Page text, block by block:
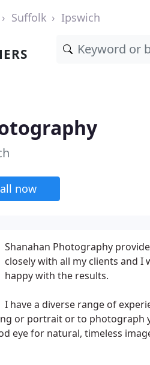
Suffolk Ipswich
now
Shanahan Photography
closely with all my clients and I
happy with the results.
I have a diverse range of
or portrait or to
eye for natural, timeless